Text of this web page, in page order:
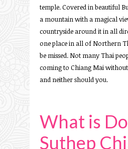
temple. Covered in beautiful
a mountain with a magical
countryside around it in all
one place in all of Northern
be missed. Not many Thai
coming to Chiang Mai
and neither should you.
What is
Suthep